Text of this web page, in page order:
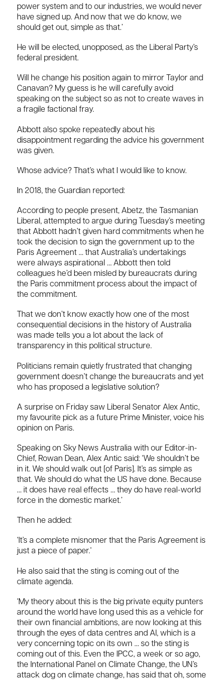
power system and to our industries, we would never
have signed up. And now that we do know, we
should get out, simple as that.’
He will be elected, unopposed, as the Liberal Party’s
federal president.
Will he change his position again to mirror Taylor and
Canavan? My guess is he will carefully avoid
speaking on the subject so as not to create waves in
a fragile factional fray.
Abbott also spoke repeatedly about his
disappointment regarding the advice his government
was given.
Whose advice? That’s what I would like to know.
In 2018, the Guardian reported:
According to people present, Abetz, the Tasmanian
Liberal, attempted to argue during Tuesday’s meeting
that Abbott hadn’t given hard commitments when he
took the decision to sign the government up to the
Paris Agreement … that Australia’s undertakings
were always aspirational … Abbott then told
colleagues he’d been misled by bureaucrats during
the Paris commitment process about the impact of
the commitment.
That we don’t know exactly how one of the most
consequential decisions in the history of Australia
was made tells you a lot about the lack of
transparency in this political structure.
Politicians remain quietly frustrated that changing
government doesn’t change the bureaucrats and yet
who has proposed a legislative solution?
A surprise on Friday saw Liberal Senator Alex Antic,
my favourite pick as a future Prime Minister, voice his
opinion on Paris.
Speaking on Sky News Australia with our Editor-in-
Chief, Rowan Dean, Alex Antic said: ‘We shouldn’t be
in it. We should walk out [of Paris]. It’s as simple as
that. We should do what the US have done. Because
… it does have real effects … they do have real-world
force in the domestic market.’
Then he added:
‘It’s a complete misnomer that the Paris Agreement is
just a piece of paper.’
He also said that the sting is coming out of the
climate agenda.
‘My theory about this is the big private equity punters
around the world have long used this as a vehicle for
their own financial ambitions, are now looking at this
through the eyes of data centres and AI, which is a
very concerning topic on its own … so the sting is
coming out of this. Even the IPCC, a week or so ago,
the International Panel on Climate Change, the UN’s
attack dog on climate change, has said that oh, some